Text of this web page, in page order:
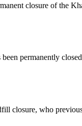
closure of the
permanently
closure, who